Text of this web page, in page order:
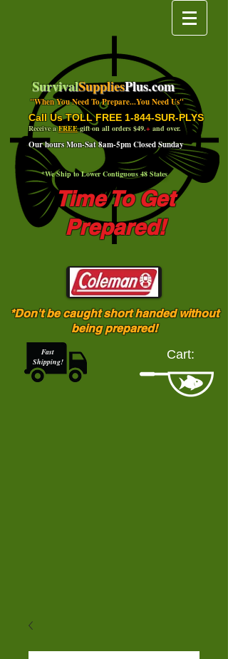
SurvivalSuppliesPlus.com
Call Us TOLL FREE 1-844-SUR-PLYS
Our hours Mon-Sat 8am-5pm Closed Sunday
"When You Need To Prepare...You Need Us"
Receive aFREEgift on all orders $49.+ and over.
Time To Get
Prepared!
*We Ship to Lower Contiguous 48 States
*Don't be caught short handed without
being prepared!
Fast
Shipping!
Cart: